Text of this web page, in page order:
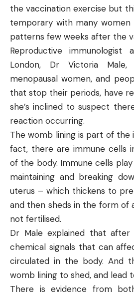
the vaccination exercise but
temporary with many
patterns few weeks after the
Reproductive immunologist
London, Dr Victoria
menopausal women, and
that stop their periods, have
she’s inclined to suspect
reaction occurring.
The womb lining is part of the
fact, there are immune cells
of the body. Immune cells
maintaining and breaking
uterus – which thickens to
and then sheds in the form of
not fertilised.
Dr Male explained that
chemical signals that can
circulated in the body. And
womb lining to shed, and lead
There is evidence from